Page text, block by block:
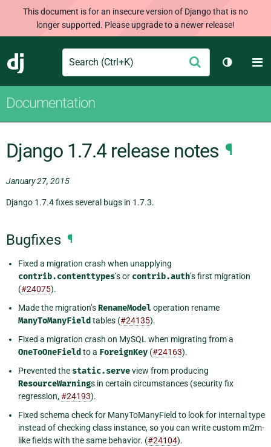
This document is for an insecure version of Django that is no
longer supported. Please upgrade to a newer release!
Django
Search Submit
Toggle
Documentation
Django 1.7.4 release notes ¶
January 27, 2015
Django 1.7.4 fixes several bugs in 1.7.3.
Bugfixes ¶
Fixed a migration crash when unapplying
contrib.contenttypes’s or contrib.auth’s first migration
(#24075).
Made the migration’sRenameModeloperation rename
ManyToManyField tables (#24135).
Fixed a migration crash on MySQL when migrating from a
OneToOneField to a ForeignKey (#24163).
Prevented the static.serveview from producing
ResourceWarnings in certain circumstances (security fix
regression,#24193).
Fixed schema check for ManyToManyField to look for internal type
instead of checking class instance, so you can write custom m2m-
like fields with the same behavior. (#24104).